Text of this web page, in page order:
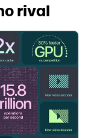
rival